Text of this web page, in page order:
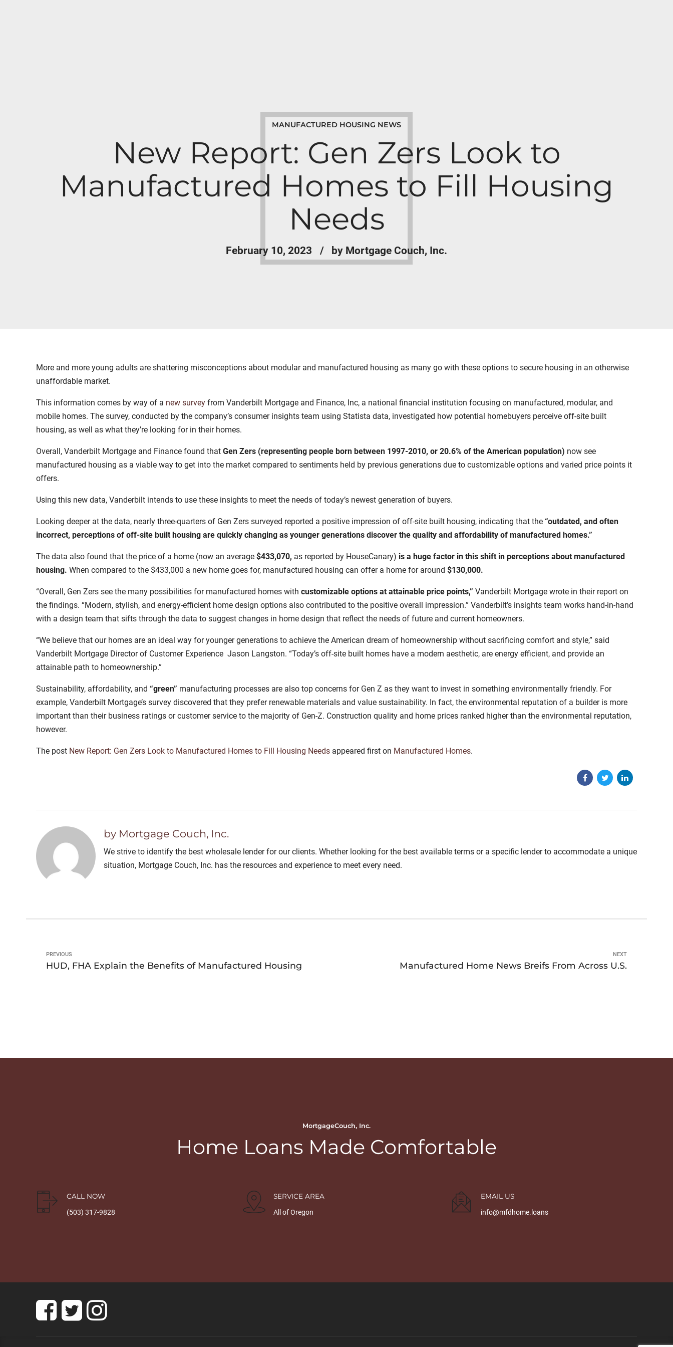
MANUFACTURED HOUSING NEWS
New Report: Gen Zers Look to
Manufactured Homes to Fill Housing
Needs
February 10, 2023 by Mortgage Couch, Inc.
More and more young adults are shattering misconceptions about modular and manufactured housing as many go with these options to secure housing in an otherwise
unaffordable market.
This information comes by way of a new survey from Vanderbilt Mortgage and Finance, Inc, a national financial institution focusing on manufactured, modular, and
mobile homes. The survey, conducted by the company’s consumer insights team using Statista data, investigated how potential homebuyers perceive off-site built
housing, as well as what they’re looking for in their homes.
Overall, Vanderbilt Mortgage and Finance found that Gen Zers (representing people born between 1997-2010, or 20.6% of the American population) now see
manufactured housing as a viable way to get into the market compared to sentiments held by previous generations due to customizable options and varied price points it
offers.
Using this new data, Vanderbilt intends to use these insights to meet the needs of today’s newest generation of buyers.
Looking deeper at the data, nearly three-quarters of Gen Zers surveyed reported a positive impression of off-site built housing, indicating that the “outdated, and often
incorrect, perceptions of off-site built housing are quickly changing as younger generations discover the quality and affordability of manufactured homes.”
The data also found that the price of a home (now an average $433,070, as reported by HouseCanary) is a huge factor in this shift in perceptions about manufactured
housing. When compared to the $433,000 a new home goes for, manufactured housing can offer a home for around $130,000.
“Overall, Gen Zers see the many possibilities for manufactured homes with customizable options at attainable price points,” Vanderbilt Mortgage wrote in their report on
the findings. “Modern, stylish, and energy-efficient home design options also contributed to the positive overall impression.” Vanderbilt’s insights team works hand-in-hand
with a design team that sifts through the data to suggest changes in home design that reflect the needs of future and current homeowners.
“We believe that our homes are an ideal way for younger generations to achieve the American dream of homeownership without sacrificing comfort and style,” said
Vanderbilt Mortgage Director of Customer Experience Jason Langston. “Today’s off-site built homes have a modern aesthetic, are energy efficient, and provide an
attainable path to homeownership.”
Sustainability, affordability, and “green” manufacturing processes are also top concerns for Gen Z as they want to invest in something environmentally friendly. For
example, Vanderbilt Mortgage’s survey discovered that they prefer renewable materials and value sustainability. In fact, the environmental reputation of a builder is more
important than their business ratings or customer service to the majority of Gen-Z. Construction quality and home prices ranked higher than the environmental reputation,
however.
The post New Report: Gen Zers Look to Manufactured Homes to Fill Housing Needs appeared first on Manufactured Homes.
by Mortgage Couch, Inc.
We strive to identify the best wholesale lender for our clients. Whether looking for the best available terms or a specific lender to accommodate a unique
situation, Mortgage Couch, Inc. has the resources and experience to meet every need.
PREVIOUS
HUD, FHA Explain the Benefits of Manufactured Housing
NEXT
Manufactured Home News Breifs From Across U.S.
MortgageCouch, Inc.
Home Loans Made Comfortable
CALL NOW
(503) 317-9828
SERVICE AREA
All of Oregon
EMAIL US
info@mfdhome.loans